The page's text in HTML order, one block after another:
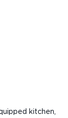
kitchen,